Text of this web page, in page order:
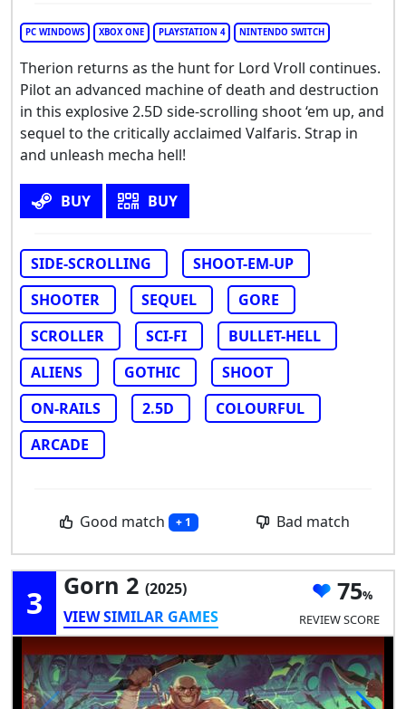
PC WINDOWS XBOX ONE PLAYSTATION 4 NINTENDO SWITCH
Therion returns as the hunt for Lord Vroll continues.
Pilot an advanced machine of death and destruction
in this explosive 2.5D side-scrolling shoot ‘em up, and
sequel to the critically acclaimed Valfaris. Strap in
and unleash mecha hell!
BUY BUY
SIDE-SCROLLING
SHOOT-EM-UP
SHOOTER
SEQUEL
GORE
SCROLLER
SCI-FI
BULLET-HELL
ALIENS
GOTHIC
SHOOT
ON-RAILS
2.5D
COLOURFUL
ARCADE
Good match + 1 Bad match
3 Gorn 2 (2025)
VIEW SIMILAR GAMES
75
REVIEW SCORE